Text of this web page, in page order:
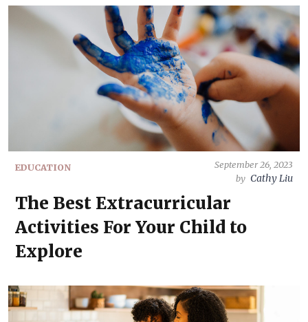
EDUCATION
September 26, 2023
by Cathy Liu
The Best Extracurricular
Activities For Your Child to
Explore